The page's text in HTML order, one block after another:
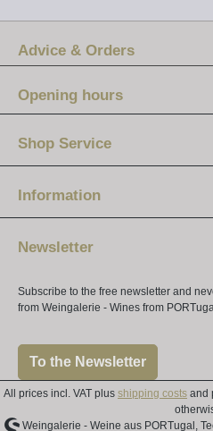
Advice & Orders
Opening hours
12 am - 8 pm
Saturday:
10 am - 4 pm
Shop Service
Information
Newsletter
Subscribe to the free newsletter and
from Weingalerie - Wines from
To the Newsletter
All prices incl. VAT plus shipping costs and
Weingalerie - Weine aus PORTugal,